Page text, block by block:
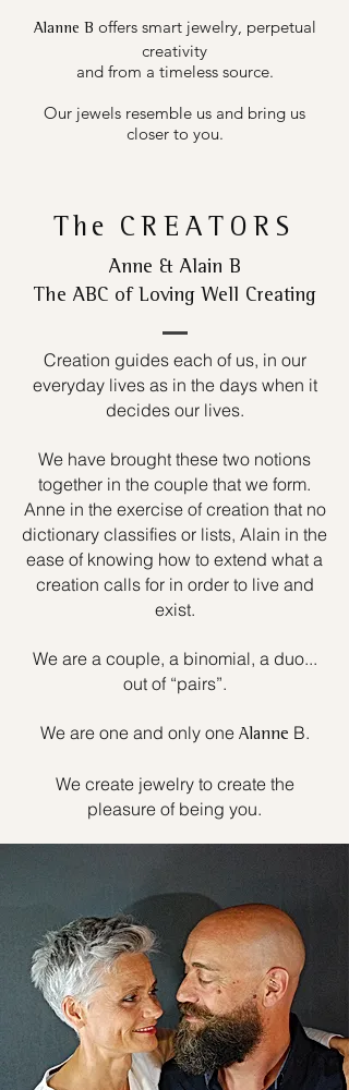
Alanne B offers smart jewelry, perpetual
creativity
and from a timeless source.
Our jewels resemble us and bring us
closer to you.
The CREATORS
Anne & Alain B
The ABC of Loving Well Creating
Creation guides each of us, in our
everyday lives as in the days when it
decides our lives.
We have brought these two notions
together in the couple that we form.
Anne in the exercise of creation that no
dictionary classifies or lists, Alain in the
ease of knowing how to extend what a
creation calls for in order to live and
exist.
We are a couple, a binomial, a duo...
out of “pairs”.
We are one and only one Alanne B.
We create jewelry to create the
pleasure of being you.